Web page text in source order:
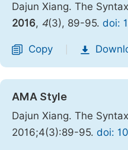
Dajun Xiang. The
2016, 4(3), 89-95. doi:
Copy
AMA Style
Dajun Xiang. The
2016;4(3):89-95. doi: